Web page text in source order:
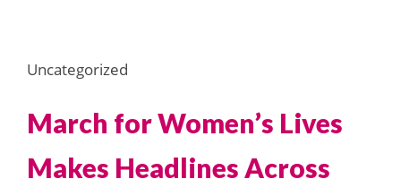
Uncategorized
March for Women’s Lives
Makes Headlines Across